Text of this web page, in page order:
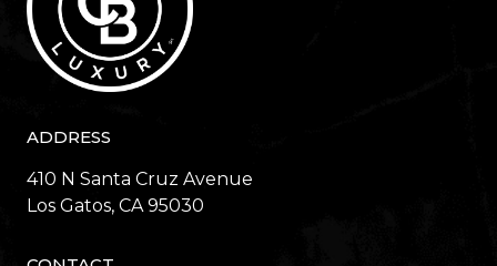
ADDRESS
410 N Santa Cruz Avenue
​​​​​​​Los Gatos, CA 95030